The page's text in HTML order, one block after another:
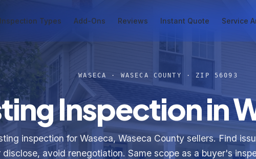
Inspection Types Add-Ons Reviews Instant Quote Service
WASECA · WASECA COUNTY · ZIP 56093
Inspection in
inspection for Waseca, Waseca County sellers. Find
disclose, avoid renegotiation. Same scope as a buyer's